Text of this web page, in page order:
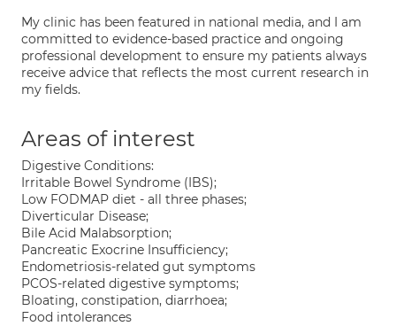
My clinic has been featured in national media, and I am
committed to evidence-based practice and ongoing
professional development to ensure my patients always
receive advice that reflects the most current research in
my fields.
Areas of interest
Digestive Conditions:
Irritable Bowel Syndrome (IBS);
Low FODMAP diet - all three phases;
Diverticular Disease;
Bile Acid Malabsorption;
Pancreatic Exocrine Insufficiency;
Endometriosis-related gut symptoms
PCOS-related digestive symptoms;
Bloating, constipation, diarrhoea;
Food intolerances